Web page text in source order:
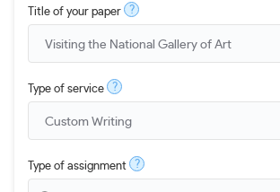
Title of your paper ?
Type of service ?
Type of assignment ?